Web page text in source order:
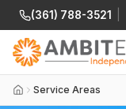
(361) 788-3521
Service Areas